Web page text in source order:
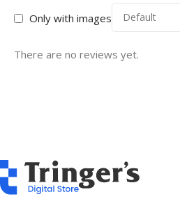
Only with images
There are no reviews yet.